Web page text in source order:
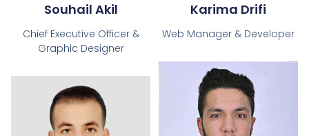
Souhail Akil
Chief Executive Officer &
Graphic Designer
Karima Drifi
Web Manager & Developer